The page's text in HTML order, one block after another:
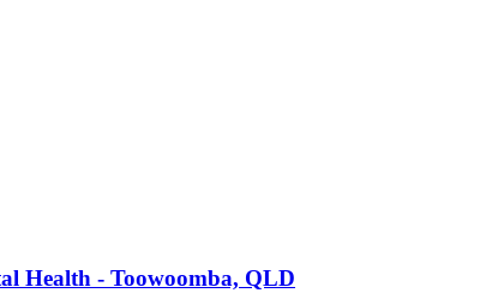
Health - Toowoomba, QLD